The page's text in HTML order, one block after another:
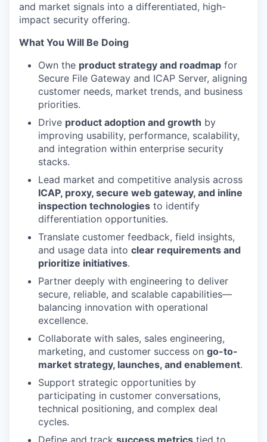
and market signals into a differentiated, high-
impact security offering.
What You Will Be Doing
Own the product strategy and roadmap for
Secure File Gateway and ICAP Server, aligning
customer needs, market trends, and business
priorities.
Drive product adoption and growth by
improving usability, performance, scalability,
and integration within enterprise security
stacks.
Lead market and competitive analysis across
ICAP, proxy, secure web gateway, and inline
inspection technologies to identify
differentiation opportunities.
Translate customer feedback, field insights,
and usage data into clear requirements and
prioritize initiatives.
Partner deeply with engineering to deliver
secure, reliable, and scalable capabilities—
balancing innovation with operational
excellence.
Collaborate with sales, sales engineering,
marketing, and customer success on go-to-
market strategy, launches, and enablement.
Support strategic opportunities by
participating in customer conversations,
technical positioning, and complex deal
cycles.
Define and track success metrics tied to